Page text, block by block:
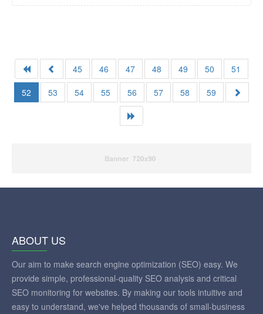
45 46 47 48 49 50
51
52
53 54 55 56 57 58 59
ABOUT US
Our aim to make search engine optimization (SEO) easy. We
provide simple, professional-quality SEO analysis and critical
SEO monitoring for websites. By making our tools intuitive and
easy to understand, we've helped thousands of small-business